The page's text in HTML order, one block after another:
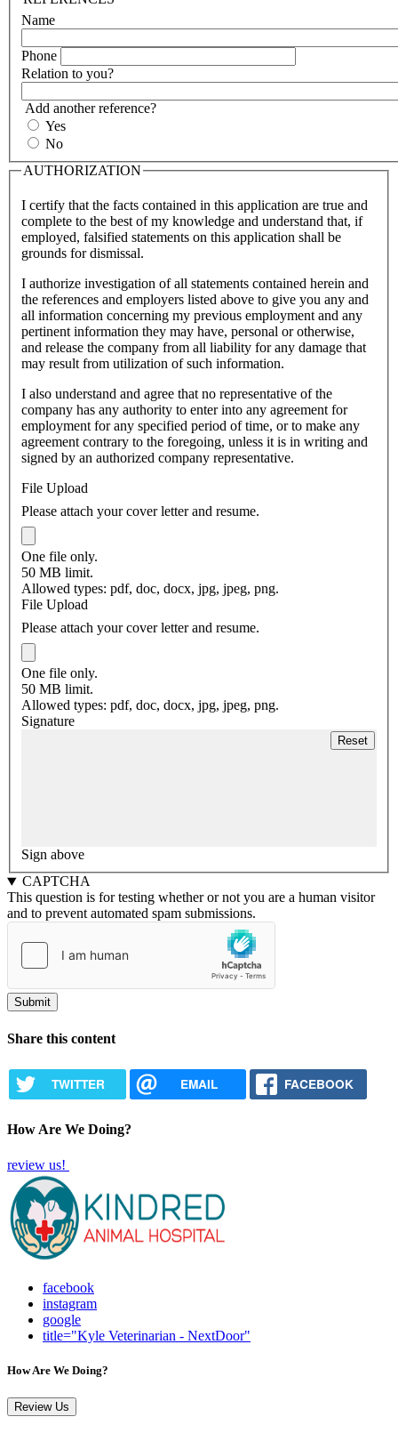
Name
Phone
Relation to you?
Add another reference?
Yes
No
AUTHORIZATION
I certify that the facts contained in this application are true and
complete to the best of my knowledge and understand that, if
employed, falsified statements on this application shall be
grounds for dismissal.
I authorize investigation of all statements contained herein and
the references and employers listed above to give you any and
all information concerning my previous employment and any
pertinent information they may have, personal or otherwise,
and release the company from all liability for any damage that
may result from utilization of such information.
I also understand and agree that no representative of the
company has any authority to enter into any agreement for
employment for any specified period of time, or to make any
agreement contrary to the foregoing, unless it is in writing and
signed by an authorized company representative.
File Upload
Please attach your cover letter and resume.
One file only.
50 MB limit.
Allowed types: pdf, doc, docx, jpg, jpeg, png.
File Upload
Please attach your cover letter and resume.
One file only.
50 MB limit.
Allowed types: pdf, doc, docx, jpg, jpeg, png.
Signature
Sign above
CAPTCHA
This question is for testing whether or not you are a human visitor
and to prevent automated spam submissions.
Share this content
TWITTER EMAIL FACEBOOK
How Are We Doing?
review us!
facebook
instagram
google
title="Kyle Veterinarian - NextDoor"
How Are We Doing?
Review Us